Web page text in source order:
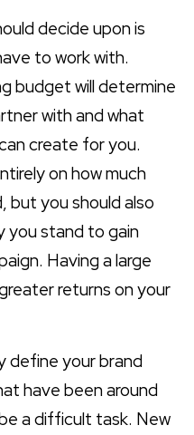
decide upon is
to work with.
budget will determine
with and what
create for you.
on how much
but you should also
you stand to gain
Having a large
returns on your
define your brand
have been around
a difficult task. New